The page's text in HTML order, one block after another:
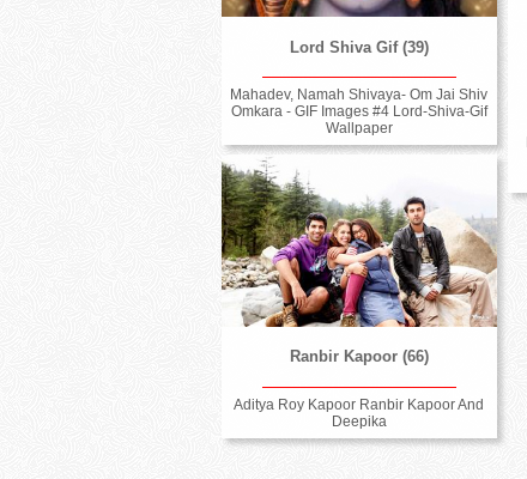
Lord Shiva Gif (39)
Mahadev, Namah Shivaya- Om Jai Shiv
Omkara - GIF Images #4 Lord-Shiva-Gif
Wallpaper
Ranbir Kapoor (66)
Aditya Roy Kapoor Ranbir Kapoor And
Deepika